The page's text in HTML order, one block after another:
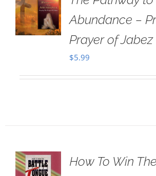
Abundance –
Prayer of Jabez
$5.99
How To Win